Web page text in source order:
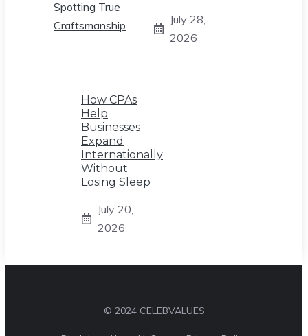
July 28,
2026
How CPAs
Help
Businesses
Expand
Internationally
Without
Losing Sleep
July 20,
2026
© 2024 CELEBVALUES